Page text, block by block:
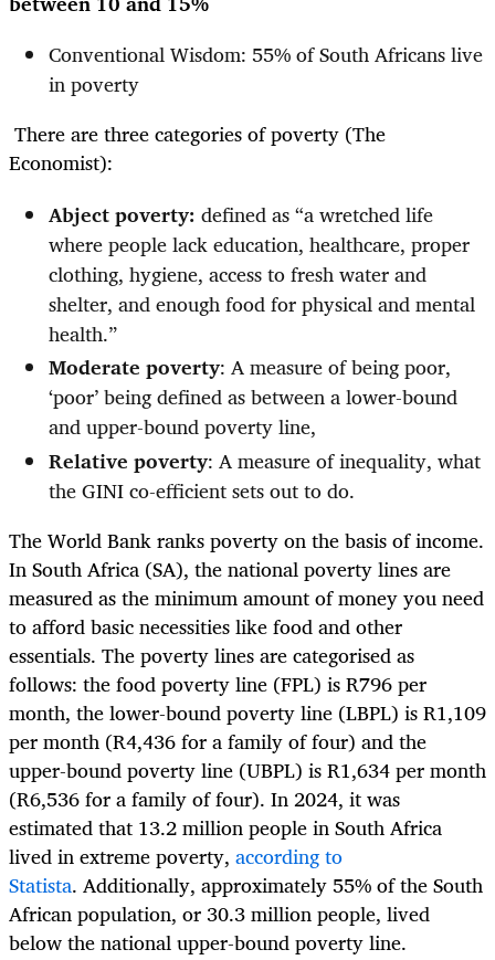
Conventional Wisdom: 55% of South Africans live
in poverty
There are three categories of poverty (The
Economist):
Abject poverty: defined as “a wretched life
where people lack education, healthcare, proper
clothing, hygiene, access to fresh water and
shelter, and enough food for physical and mental
health.”
Moderate poverty: A measure of being poor,
‘poor’ being defined as between a lower-bound
and upper-bound poverty line,
Relative poverty: A measure of inequality, what
the GINI co-efficient sets out to do.
The World Bank ranks poverty on the basis of income.
In South Africa (SA), the national poverty lines are
measured as the minimum amount of money you need
to afford basic necessities like food and other
essentials. The poverty lines are categorised as
follows: the food poverty line (FPL) is R796 per
month, the lower-bound poverty line (LBPL) is R1,109
per month (R4,436 for a family of four) and the
upper-bound poverty line (UBPL) is R1,634 per month
(R6,536 for a family of four). In 2024, it was
estimated that 13.2 million people in South Africa
lived in extreme poverty, according to
Statista. Additionally, approximately 55% of the South
African population, or 30.3 million people, lived
below the national upper-bound poverty line.